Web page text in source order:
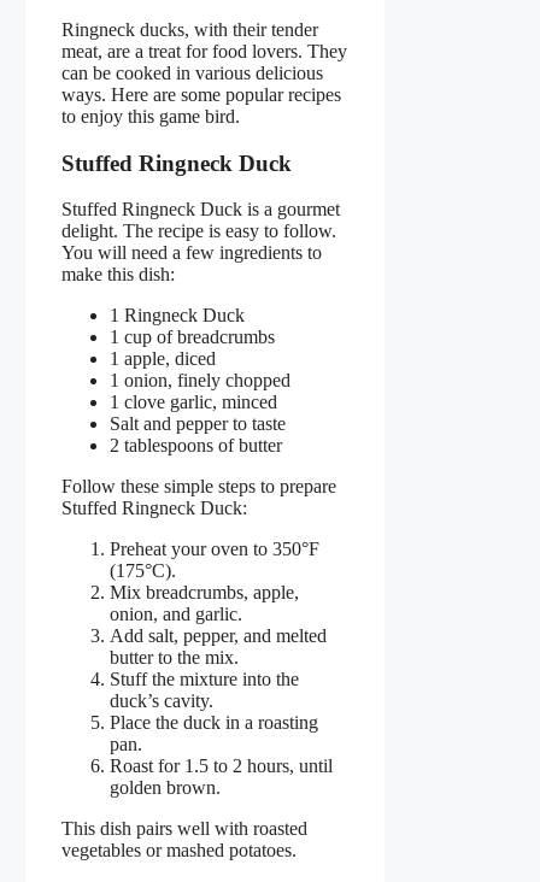
Ringneck ducks, with their tender
meat, are a treat for food lovers. They
can be cooked in various delicious
ways. Here are some popular recipes
to enjoy this game bird.
Stuffed Ringneck Duck
Stuffed Ringneck Duck is a gourmet
delight. The recipe is easy to follow.
You will need a few ingredients to
make this dish:
1 Ringneck Duck
1 cup of breadcrumbs
1 apple, diced
1 onion, finely chopped
1 clove garlic, minced
Salt and pepper to taste
2 tablespoons of butter
Follow these simple steps to prepare
Stuffed Ringneck Duck:
Preheat your oven to 350°F
(175°C).
Mix breadcrumbs, apple,
onion, and garlic.
Add salt, pepper, and melted
butter to the mix.
Stuff the mixture into the
duck’s cavity.
Place the duck in a roasting
pan.
Roast for 1.5 to 2 hours, until
golden brown.
This dish pairs well with roasted
vegetables or mashed potatoes.